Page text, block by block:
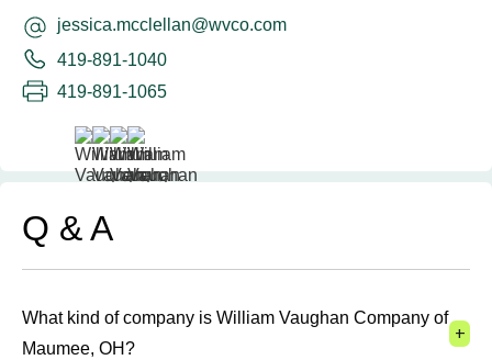
jessica.mcclellan@wvco.com
419-891-1040
419-891-1065
Q & A
What kind of company is William Vaughan Company of
Maumee, OH?
+